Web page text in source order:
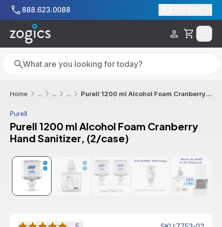
Skip to main content
888.623.0088
Cart
Search
Search
Home ... ... ... Purell 1200 ml Alcohol Foam Cranberry Hand Sanitizer, (2/case)
Purell
Purell 1200 ml Alcohol Foam Cranberry
Hand Sanitizer, (2/case)
Sale